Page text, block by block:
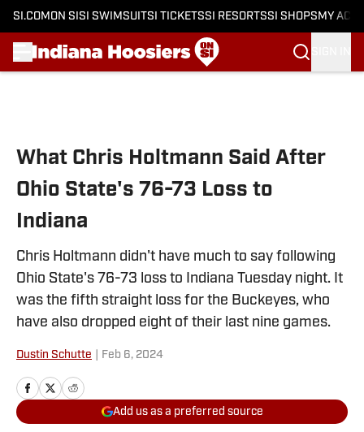
SI.COM ON SI SI SWIMSUITSI TICKETSSI RESORTSSI SHOPS MY
What Chris Holtmann Said After
Ohio State's 76-73 Loss to
Indiana
Chris Holtmann didn't have much to say following
Ohio State's 76-73 loss to Indiana Tuesday night. It
was the fifth straight loss for the Buckeyes, who
have also dropped eight of their last nine games.
Dustin Schutte Feb 6, 2024
Add us as a preferred source